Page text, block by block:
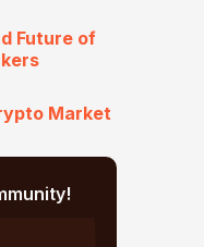
Future of
Market